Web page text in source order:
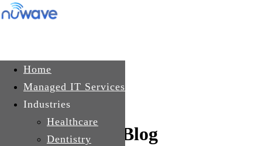
Skip to main content
Home
Managed IT Services
Industries
Healthcare
Dentistry
Get In Touch
Blog